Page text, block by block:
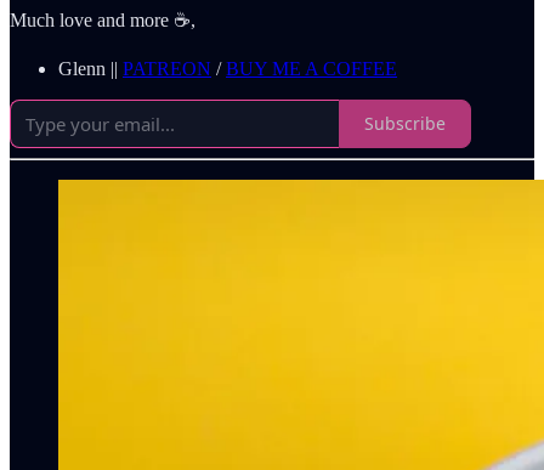
Much love and more ☕️,
Glenn || PATREON /BUY ME A COFFEE
Subscribe